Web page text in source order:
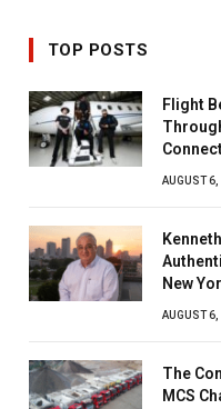
TOP POSTS
Flight
AUGUST
New
AUGUST
The
MCS